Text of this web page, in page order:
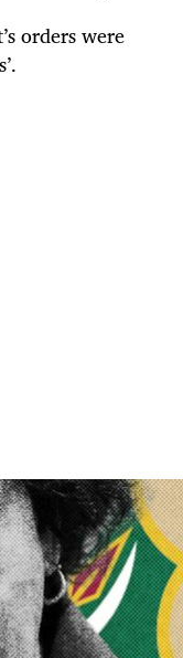
orders were